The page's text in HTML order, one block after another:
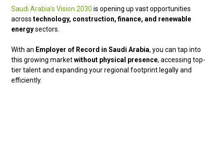
Saudi Arabia’s Vision 2030 is opening up vast opportunities
acrosstechnology, construction, finance, and renewable
energysectors.
With an Employer of Record in Saudi Arabia, you can tap into
this growing marketwithout physical presence, accessing top-
tier talent and expanding your regional footprint legally and
efficiently.